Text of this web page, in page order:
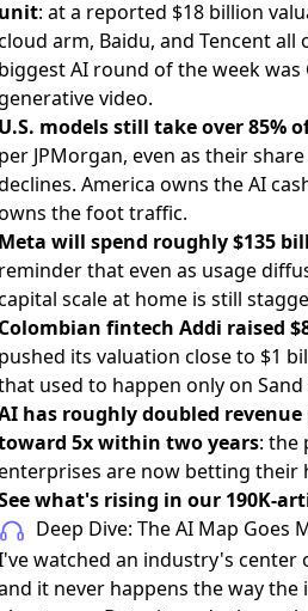
: at a reported $18 billion
arm, Baidu, and Tencent all
AI round of the week was
video.
models still take over 85%
JPMorgan, even as their
America owns the AI
the foot traffic.
will spend roughly $135
that even as usage
scale at home is still
fintech Addi raised
its valuation close to $1
used to happen only on Sand
has roughly doubled revenue
5x within two years: the
are now betting their
what's rising in our 190K-
Deep Dive: The AI Map Goes
watched an industry's center
it never happens the way the